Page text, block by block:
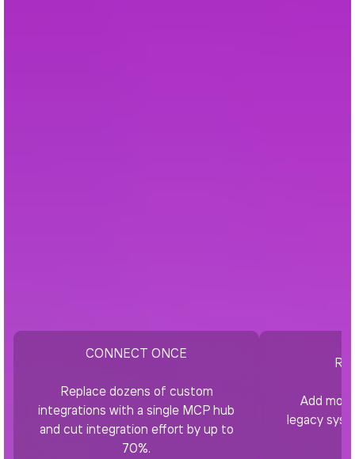
CONNECT ONCE
Replace dozens of custom
integrations with a single MCP hub
and cut integration effort by up to
70%.
Add
legacy